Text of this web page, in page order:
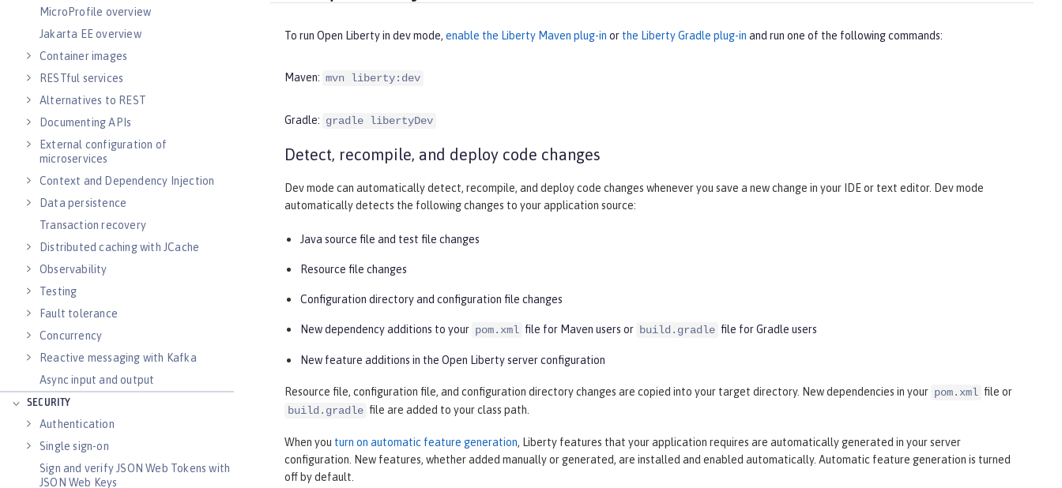
MicroProfile overview
Jakarta EE overview
Container images
RESTful services
Alternatives to REST
Documenting APIs
External configuration of
microservices
Context and Dependency Injection
Data persistence
Transaction recovery
Distributed caching with JCache
Observability
Testing
Fault tolerance
Concurrency
Reactive messaging with Kafka
Async input and output
SECURITY
Authentication
Single sign-on
Sign and verify JSON Web Tokens with
JSON Web Keys
To run Open Liberty in dev mode, enable the Liberty Maven plug-in or the Liberty Gradle plug-in and run one of the following commands:
Maven: mvn liberty:dev
Gradle: gradle libertyDev
Detect, recompile, and deploy code changes
Dev mode can automatically detect, recompile, and deploy code changes whenever you save a new change in your IDE or text editor. Dev mode
automatically detects the following changes to your application source:
Java source file and test file changes
Resource file changes
Configuration directory and configuration file changes
New dependency additions to your pom.xml file for Maven users or build.gradle file for Gradle users
New feature additions in the Open Liberty server configuration
Resource file, configuration file, and configuration directory changes are copied into your target directory. New dependencies in your pom.xml file or
build.gradle file are added to your class path.
When you turn on automatic feature generation, Liberty features that your application requires are automatically generated in your server
configuration. New features, whether added manually or generated, are installed and enabled automatically. Automatic feature generation is turned
off by default.